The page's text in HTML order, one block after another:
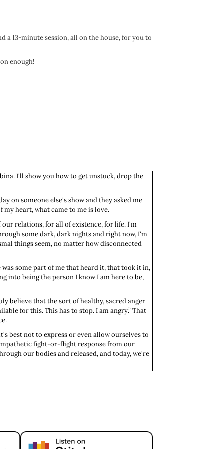
a 13-minute session, all on the house, for you to
enough!
I'll show you how to get unstuck, drop the
on someone else's show and they asked me
my heart, what came to me is love.
relations, for all of existence, for life. I'm
some dark, dark nights and right now, I'm
things seem, no matter how disconnected
some part of me that heard it, that took it in,
into being the person I know I am here to be,
believe that the sort of healthy, sacred anger
for this. This has to stop. I am angry.” That
best not to express or even allow ourselves to
fight-or-flight response from our
our bodies and released, and today, we're
book it out of the air in the flight response.
chance that that predator wouldn't eat you if